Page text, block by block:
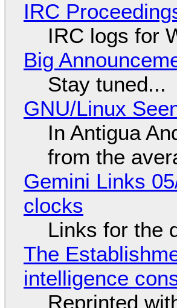
IRC
IRC logs for
Big
Stay tuned...
GNU/Linux
In Antigua
from the
Gemini Links
clocks
Links for the
The
intelligence
Reprinted